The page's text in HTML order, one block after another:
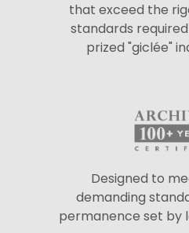
that exceed the
standards
prized "giclée"
Designed to
demanding
permanence set by